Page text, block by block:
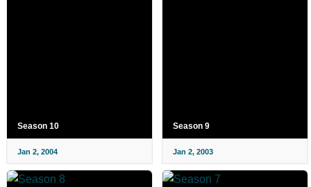
Season 10
Jan 2, 2004
Season 9
Jan 2, 2003